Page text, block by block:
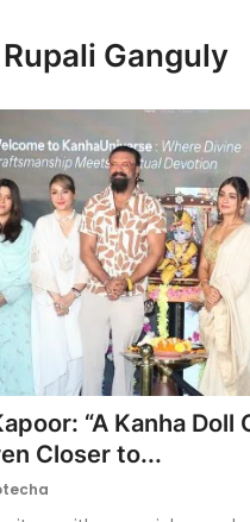
Ganguly
“A Kanha Doll
Closer to...